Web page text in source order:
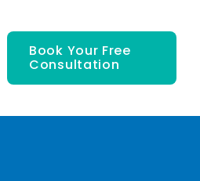
Book Your Free
Consultation